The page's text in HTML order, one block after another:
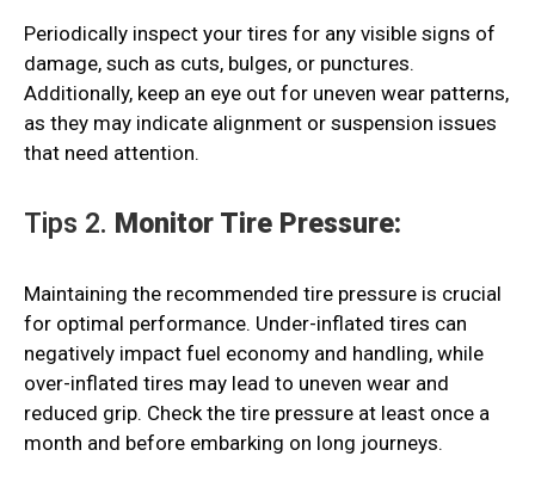
Periodically inspect your tires for any visible signs of
damage, such as cuts, bulges, or punctures.
Additionally, keep an eye out for uneven wear patterns,
as they may indicate alignment or suspension issues
that need attention.
Tips 2. Monitor Tire Pressure:
Maintaining the recommended tire pressure is crucial
for optimal performance. Under-inflated tires can
negatively impact fuel economy and handling, while
over-inflated tires may lead to uneven wear and
reduced grip. Check the tire pressure at least once a
month and before embarking on long journeys.